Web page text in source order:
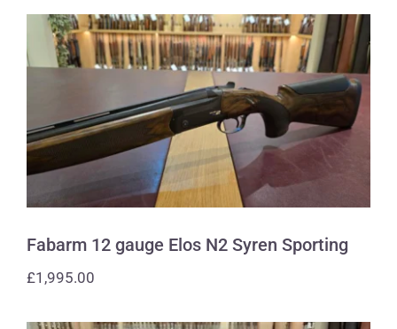
Fabarm 12 gauge Elos N2 Syren
Sporting
Fabarm 12 gauge Elos N2 Syren Sporting
£1,995.00